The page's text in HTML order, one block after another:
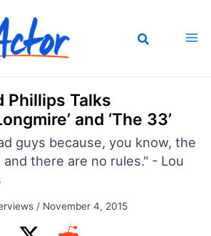
Phillips Talks
and ‘The 33’
guys because, you know, the
there are no rules." - Lou
/ November 4, 2015